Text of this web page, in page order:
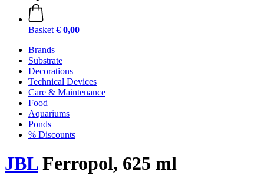
Basket € 0,00
Brands
Substrate
Decorations
Technical Devices
Care & Maintenance
Food
Aquariums
Ponds
% Discounts
JBLFerropol, 625 ml